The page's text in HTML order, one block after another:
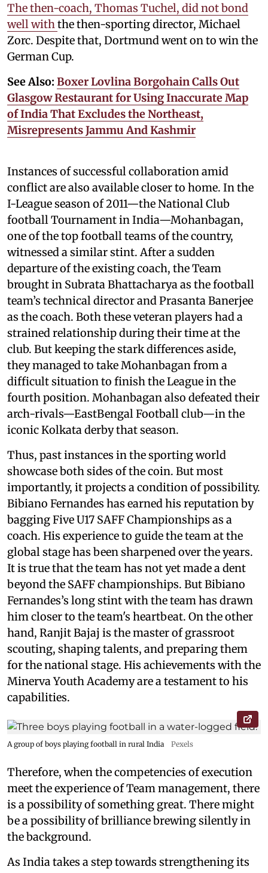
The then-coach, Thomas Tuchel, did not bond
well withthe then-sporting director, Michael
Zorc. Despite that, Dortmund went on to win the
German Cup.
See Also: Boxer Lovlina Borgohain Calls Out
Glasgow Restaurant for Using Inaccurate Map
of India That Excludes the Northeast,
Misrepresents Jammu And Kashmir
Instances of successful collaboration amid
conflict are also available closer to home. In the
I-League season of 2011—the National Club
football Tournament in India—Mohanbagan,
one of the top football teams of the country,
witnessed a similar stint. After a sudden
departure of the existing coach, the Team
brought in Subrata Bhattacharya as the football
team’s technical director and Prasanta Banerjee
as the coach. Both these veteran players had a
strained relationship during their time at the
club. But keeping the stark differences aside,
they managed to take Mohanbagan from a
difficult situation to finish the League in the
fourth position. Mohanbagan also defeated their
arch-rivals—EastBengal Football club—in the
iconic Kolkata derby that season.
Thus, past instances in the sporting world
showcase both sides of the coin. But most
importantly, it projects a condition of possibility.
Bibiano Fernandes has earned his reputation by
bagging Five U17 SAFF Championships as a
coach. His experience to guide the team at the
global stage has been sharpened over the years.
It is true that the team has not yet made a dent
beyond the SAFF championships. But Bibiano
Fernandes’s long stint with the team has drawn
him closer to the team's heartbeat. On the other
hand, Ranjit Bajaj is the master of grassroot
scouting, shaping talents, and preparing them
for the national stage. His achievements with the
Minerva Youth Academy are a testament to his
capabilities.
A group of boys playing football in rural India Pexels
Therefore, when the competencies of execution
meet the experience of Team management, there
is a possibility of something great. There might
be a possibility of brilliance brewing silently in
the background.
As India takes a step towards strengthening its